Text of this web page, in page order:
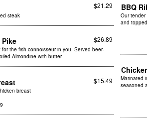
$21.29
steak
BBQ
Our
and
Pike $26.89
the fish connoisseur in you. Served beer-
Almondine with butter
Marinated
seasoned
$15.49
breast